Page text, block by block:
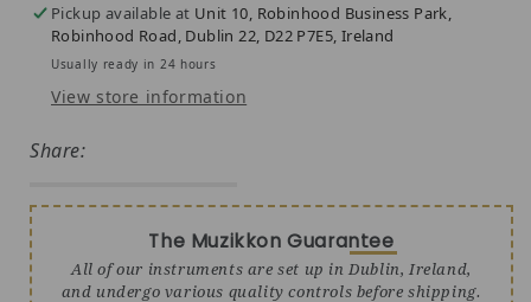
Pickup available at Unit 10, Robinhood Business Park,
Robinhood Road, Dublin 22, D22 P7E5, Ireland
Usually ready in 24 hours
View store information
Share:
The Muzikkon Guarantee
All of our instruments are set up in Dublin, Ireland,
and undergo various quality controls before shipping.